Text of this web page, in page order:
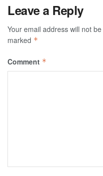
Leave a Reply
Your email address will not
marked *
Comment *